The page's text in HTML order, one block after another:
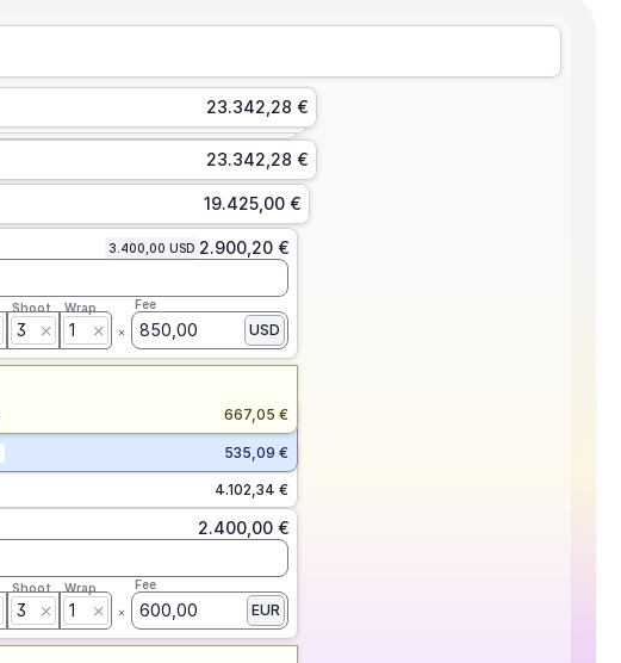
23.342,28 €
23.342,28 €
19.425,00 €
4.102,34 €
535,09 €
667,05 €
3.400,00 USD 2.900,20 €
Shoot
3
Wrap
1
Fee
850,00 USD
2.400,00 €
Shoot
3
Wrap
1
Fee
600,00 EUR